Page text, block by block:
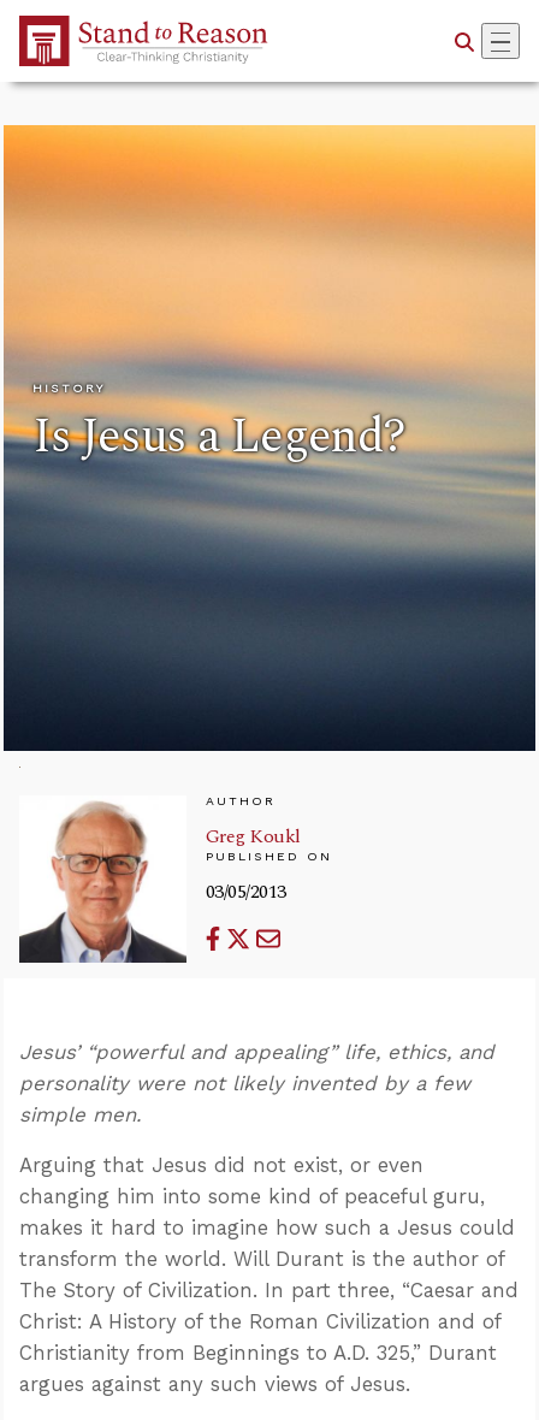
Skip to Main Content
HISTORY
Is Jesus a Legend?
AUTHOR
Greg Koukl
PUBLISHED ON
03/05/2013
Jesus’ “powerful and appealing” life, ethics, and
personality were not likely invented by a few
simple men.
Arguing that Jesus did not exist, or even
changing him into some kind of peaceful guru,
makes it hard to imagine how such a Jesus could
transform the world. Will Durant is the author of
The Story of Civilization. In part three, “Caesar and
Christ: A History of the Roman Civilization and of
Christianity from Beginnings to A.D. 325,” Durant
argues against any such views of Jesus.